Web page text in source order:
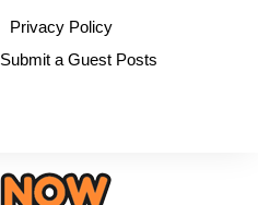
Privacy Policy
Submit a Guest Posts